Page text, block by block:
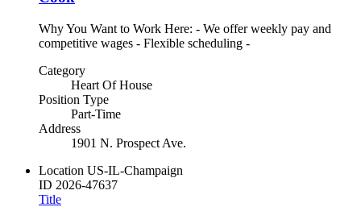
Why You Want to Work Here: - We offer weekly pay and
competitive wages - Flexible scheduling -
Category
Heart Of House
Position Type
Part-Time
Address
1901 N. Prospect Ave.
Location US-IL-Champaign
ID 2026-47637
Title